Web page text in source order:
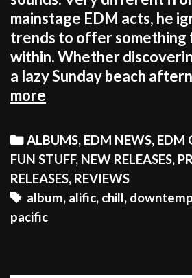
mainstage EDM acts, he
trends to offer something
within. Whether
a lazy Sunday beach
more
HAS
A
BEAUTIFUL,
DEEP
ALTERNATIVE
Categories
ALBUMS, EDM NEWS, EDM
FUN STUFF, NEW RELEASES,
RELEASES, REVIEWS
Tags
album, alific, chill,
pacific